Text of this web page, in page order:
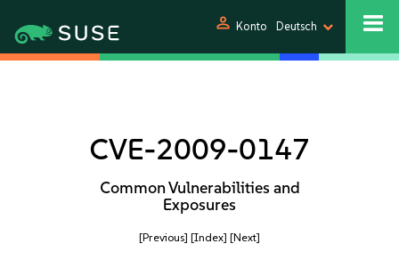
person Konto Deutsch
CVE-2009-0147
Common Vulnerabilities and
Exposures
[Previous] [Index] [Next]